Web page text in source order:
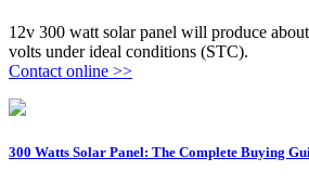
12v 300 watt solar panel will produce
volts under ideal conditions (STC).
Contact online >>
300 Watts Solar Panel: The Complete Buying